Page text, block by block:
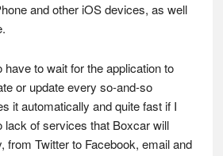
and other iOS devices, as well
have to wait for the application to
or update every so-and-so
it automatically and quite fast if I
lack of services that Boxcar will
from Twitter to Facebook, email and